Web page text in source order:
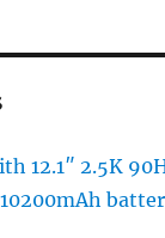
12.1″ 2.5K